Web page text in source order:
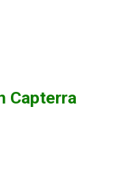
Capterra